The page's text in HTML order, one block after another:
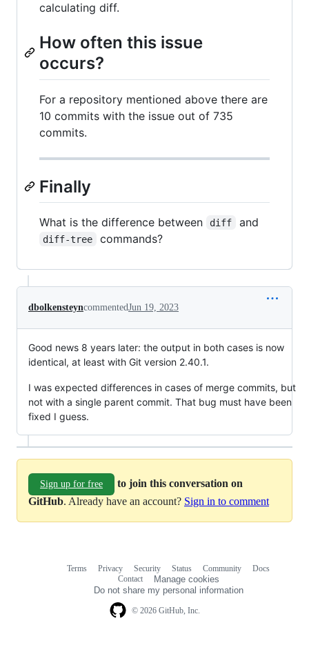
calculating diff.
How often this issue
occurs?
For a repository mentioned above there are
10 commits with the issue out of 735
commits.
Finally
What is the difference between diff and
diff-tree commands?
dbolkensteyncommentedJun 19, 2023
Good news 8 years later: the output in both cases is now
identical, at least with Git version 2.40.1.
I was expected differences in cases of merge commits, but
not with a single parent commit. That bug must have been
fixed I guess.
Sign up for free
to join this conversation on
GitHub. Already have an account? Sign in to comment
© 2026 GitHub, Inc.
Terms Privacy Security Status Community
Docs
Contact
Manage cookies
Do not share my personal information